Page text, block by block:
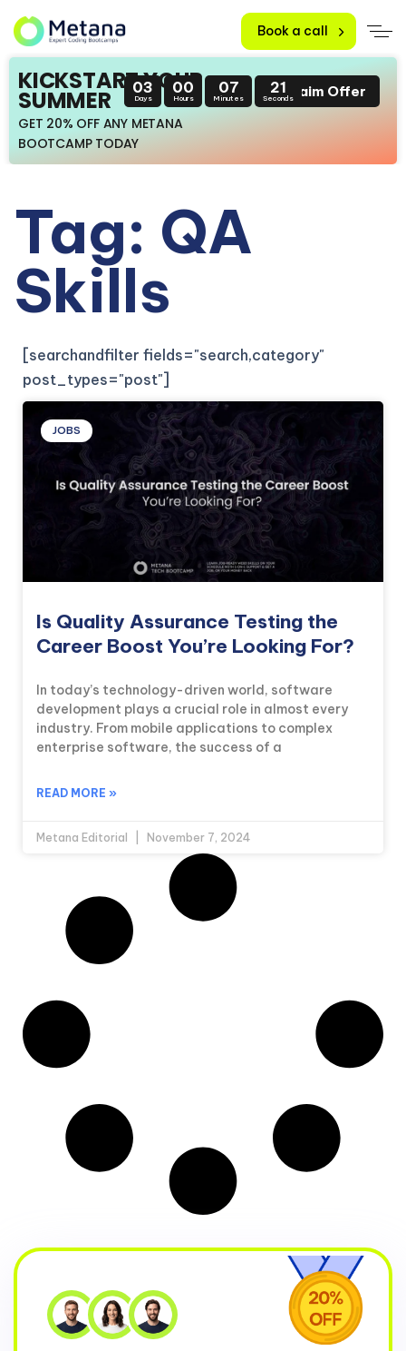
Book a call
KICKSTART YOUR
SUMMER
GET 20% OFF ANY METANA
BOOTCAMP TODAY
03
Days
00
Hours
07
Minutes
21
SecondsClaim Offer
Tag: QA
Skills
[searchandfilter fields="search,category"
post_types="post"]
JOBS
Is Quality Assurance Testing the
Career Boost You’re Looking For?
In today’s technology-driven world, software
development plays a crucial role in almost every
industry. From mobile applications to complex
enterprise software, the success of a
READ MORE »
Metana Editorial November 7, 2024